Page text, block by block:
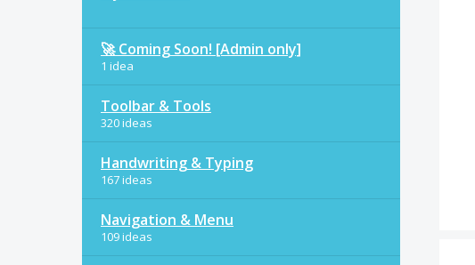
🚀 Coming Soon! [Admin only]
1 idea
Toolbar & Tools
320 ideas
Handwriting & Typing
167 ideas
Navigation & Menu
109 ideas